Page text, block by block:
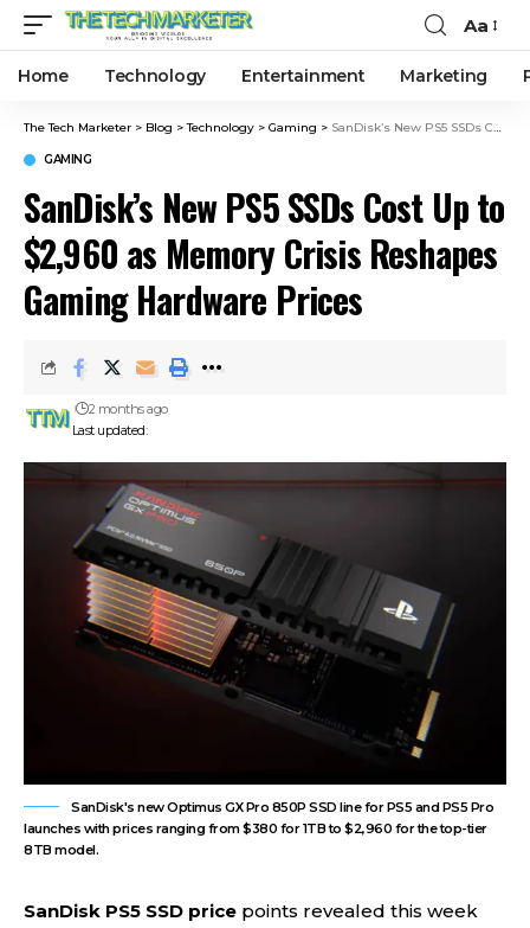
Aa
Home Technology Entertainment Marketing
The Tech Marketer > Blog >Technology > Gaming > SanDisk’s New PS5 SSDs Cost Up to $2,960 as Memory Crisis Reshapes Gaming Hardware Prices
GAMING
SanDisk’s New PS5 SSDs Cost Up to
$2,960 as Memory Crisis Reshapes
Gaming Hardware Prices
Last updated:
2 months ago
SanDisk's new Optimus GX Pro 850P SSD line for PS5 and PS5 Pro
launches with prices ranging from $380 for 1TB to $2,960 for the top-tier
8TB model.
SanDisk PS5 SSD price points revealed this week